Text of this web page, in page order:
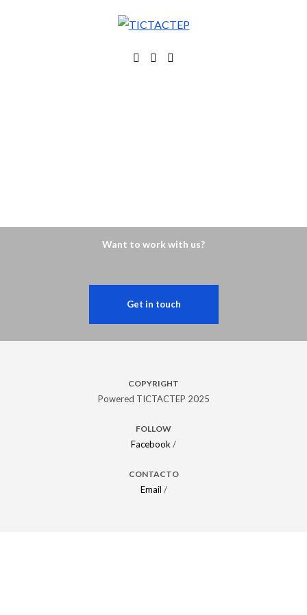
Want to work with us?
Get in touch
COPYRIGHT
Powered TICTACTEP 2025
FOLLOW
Facebook /
CONTACTO
Email /